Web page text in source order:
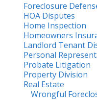
Foreclosure
HOA Disputes
Home Inspection
Homeowners
Landlord Tenant
Personal
Probate Litigation
Property Division
Real Estate
Wrongful